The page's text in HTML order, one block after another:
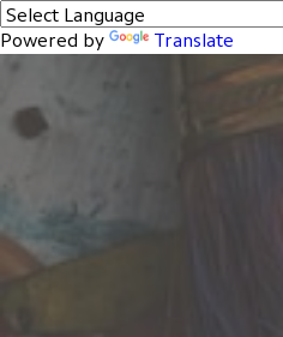
Powered by Translate